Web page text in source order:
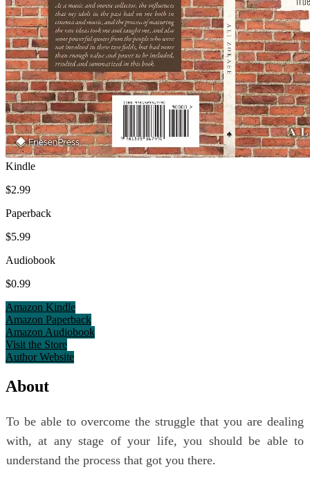
Kindle
$2.99
Paperback
$5.99
Audiobook
$0.99
Amazon Kindle
Amazon Paperback
Amazon Audiobook
Visit the Store
Author Website
About
To be able to overcome the struggle that you are dealing
with, at any stage of your life, you should be able to
understand the process that got you there.